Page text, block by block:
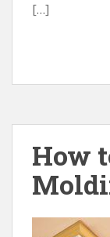
[…]
How